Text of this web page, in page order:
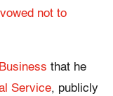
vowed not to
that he
Service, publicly